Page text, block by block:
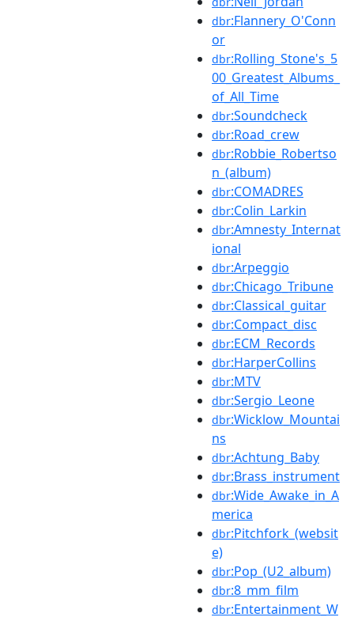
dbr:Flannery_O'Conn
or
dbr:Rolling_Stone's_5
00_Greatest_Albums_
of_All_Time
dbr:Soundcheck
dbr:Road_crew
dbr:Robbie_Robertso
n_(album)
dbr:COMADRES
dbr:Colin_Larkin
dbr:Amnesty_Internat
ional
dbr:Arpeggio
dbr:Chicago_Tribune
dbr:Classical_guitar
dbr:Compact_disc
dbr:ECM_Records
dbr:HarperCollins
dbr:MTV
dbr:Sergio_Leone
dbr:Wicklow_Mountai
ns
dbr:Achtung_Baby
dbr:Brass_instrument
dbr:Wide_Awake_in_A
merica
dbr:Pitchfork_(websit
e)
dbr:Pop_(U2_album)
dbr:8_mm_film
dbr:Entertainment_W